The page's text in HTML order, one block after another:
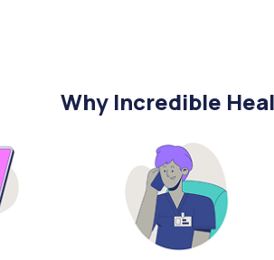
Why Incredible